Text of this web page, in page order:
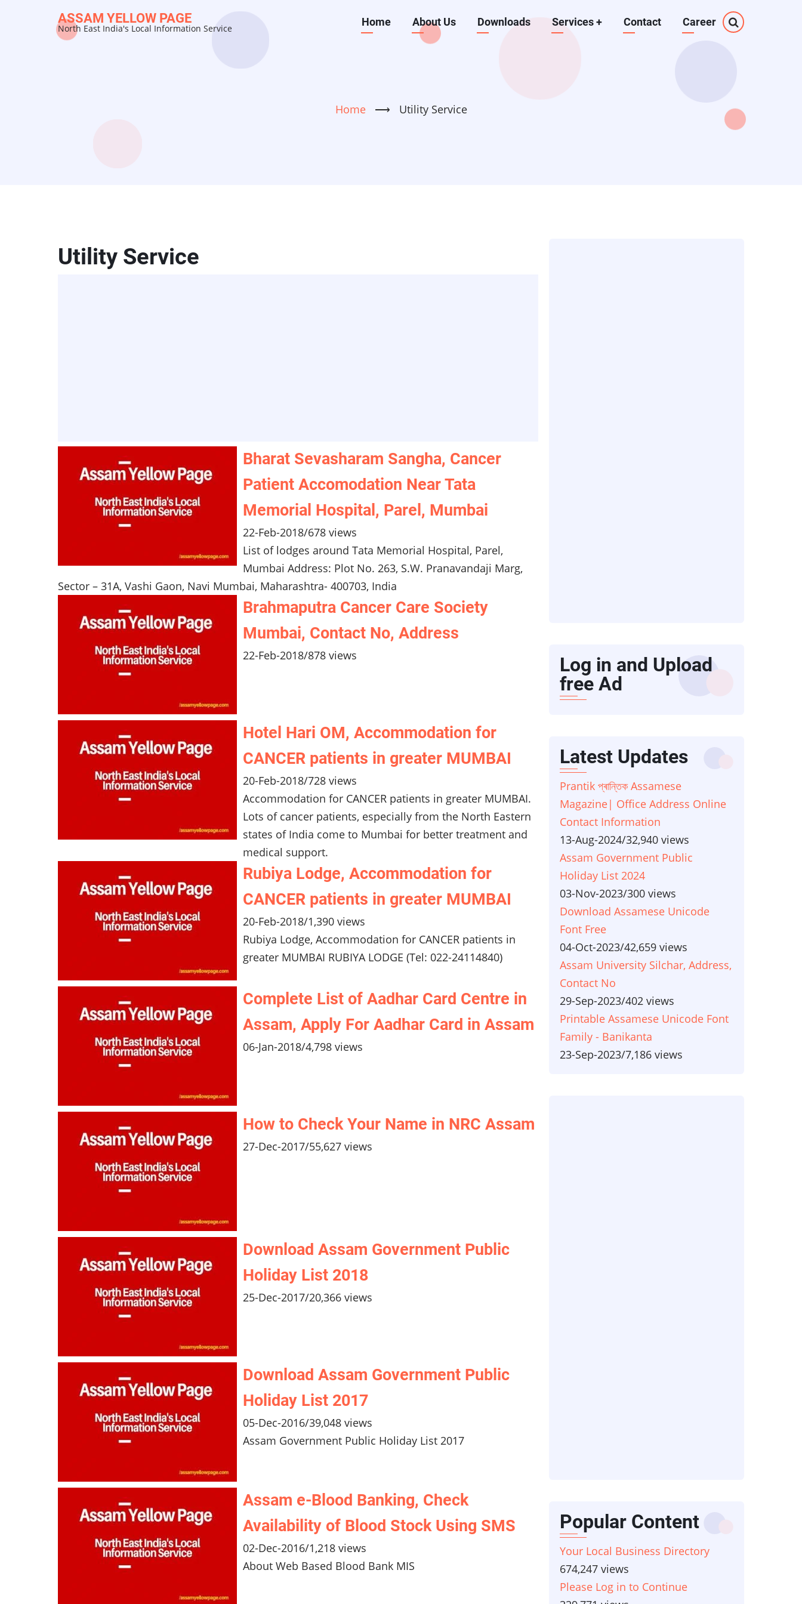
ASSAM YELLOW PAGE
North East India's Local Information Service
Main
Home About Us Downloads Services+ Contact Career
Home ⟶ Utility Service
Utility Service
Bharat Sevasharam Sangha, Cancer
Patient Accomodation Near Tata
Memorial Hospital, Parel, Mumbai
22-Feb-2018/678 views
List of lodges around Tata Memorial Hospital, Parel,
Mumbai Address: Plot No. 263, S.W. Pranavandaji Marg,
Sector – 31A, Vashi Gaon, Navi Mumbai, Maharashtra- 400703, India
Brahmaputra Cancer Care Society
Mumbai, Contact No, Address
22-Feb-2018/878 views
Hotel Hari OM, Accommodation for
CANCER patients in greater MUMBAI
20-Feb-2018/728 views
Accommodation for CANCER patients in greater MUMBAI.
Lots of cancer patients, especially from the North Eastern
states of India come to Mumbai for better treatment and
medical support.
Rubiya Lodge, Accommodation for
CANCER patients in greater MUMBAI
20-Feb-2018/1,390 views
Rubiya Lodge, Accommodation for CANCER patients in
greater MUMBAI RUBIYA LODGE (Tel: 022-24114840)
Complete List of Aadhar Card Centre in
Assam, Apply For Aadhar Card in Assam
06-Jan-2018/4,798 views
How to Check Your Name in NRC Assam
27-Dec-2017/55,627 views
Download Assam Government Public
Holiday List 2018
25-Dec-2017/20,366 views
Download Assam Government Public
Holiday List 2017
05-Dec-2016/39,048 views
Assam Government Public Holiday List 2017
Assam e-Blood Banking, Check
Availability of Blood Stock Using SMS
02-Dec-2016/1,218 views
About Web Based Blood Bank MIS
Log in and Upload
free Ad
Latest Updates
Prantik প্ৰান্তিক Assamese
Magazine| Office Address Online
Contact Information
13-Aug-2024/32,940 views
Assam Government Public
Holiday List 2024
03-Nov-2023/300 views
Download Assamese Unicode
Font Free
04-Oct-2023/42,659 views
Assam University Silchar, Address,
Contact No
29-Sep-2023/402 views
Printable Assamese Unicode Font
Family - Banikanta
23-Sep-2023/7,186 views
Popular Content
Your Local Business Directory
674,247 views
Please Log in to Continue